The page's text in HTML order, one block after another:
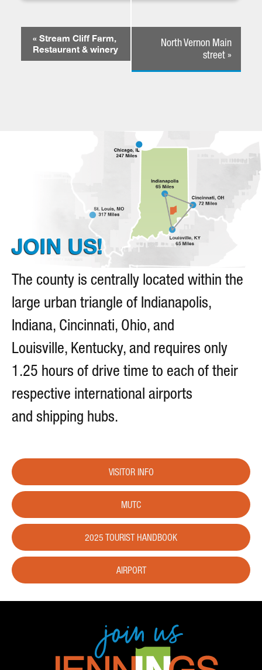
E
« Stream Cliff Farm,
Restaurant & winery
North Vernon Main
street »
JOIN US!
The county is centrally located within the
large urban triangle of Indianapolis,
Indiana, Cincinnati, Ohio, and
Louisville, Kentucky, and requires only
1.25 hours of drive time to each of their
respective international airports
and shipping hubs.
VISITOR INFO
MUTC
2025 TOURIST HANDBOOK
AIRPORT